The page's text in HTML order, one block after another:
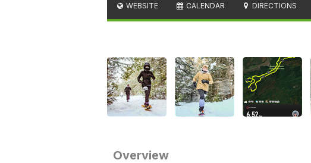
WEBSITE CALENDAR DIRECTIONS
Overview